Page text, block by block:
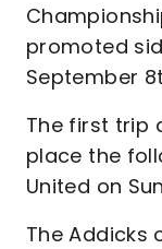
promoted
September
The first trip
place the
United on
The Addicks